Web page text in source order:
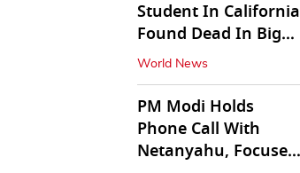
Student In California
Found Dead In Big
Pine Lakes
World News
PM Modi Holds
Phone Call With
Netanyahu, Focuses